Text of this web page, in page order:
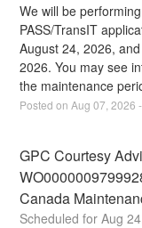
We will be
PASS/TransIT
August 24, 2026,
2026. You may see
the maintenance
Posted on Aug07 ,2026 -
GPC Courtesy
Canada
Aug24